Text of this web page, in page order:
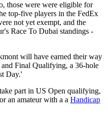
those were were eligible for
top-five players in the FedEx
not yet exempt, and the
Race To Dubai standings -
will have earned their way
Final Qualifying, a 36-hole
Day.'
part in US Open qualifying,
an amateur with a a Handicap